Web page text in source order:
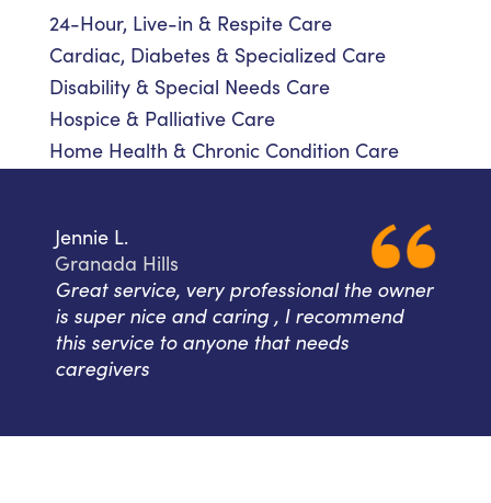
24-Hour, Live-in & Respite Care
Cardiac, Diabetes & Specialized Care
Disability & Special Needs Care
Hospice & Palliative Care
Home Health & Chronic Condition Care
Jennie L.
Granada Hills
Great service, very professional the owner
is super nice and caring , I recommend
this service to anyone that needs
caregivers